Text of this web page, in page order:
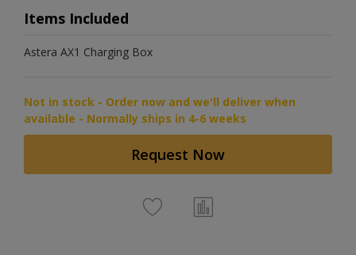
Items Included
Astera AX1 Charging Box
Not in stock - Order now and we'll deliver when
available - Normally ships in 4-6 weeks
Request Now